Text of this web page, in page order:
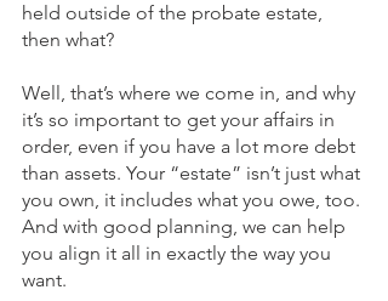
held outside of the probate estate,
then what?
Well, that’s where we come in, and why
it’s so important to get your affairs in
order, even if you have a lot more debt
than assets. Your “estate” isn’t just what
you own, it includes what you owe, too.
And with good planning, we can help
you align it all in exactly the way you
want.